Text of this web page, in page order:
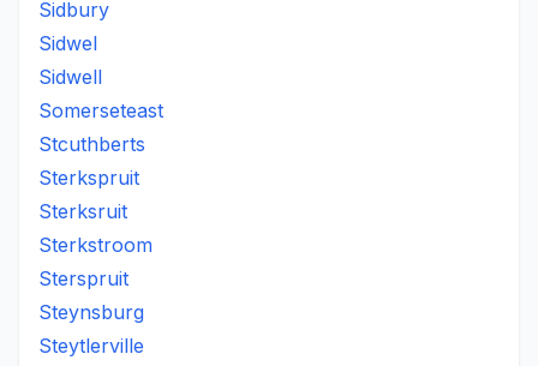
Sidbury
Sidwel
Sidwell
Somerseteast
Stcuthberts
Sterkspruit
Sterksruit
Sterkstroom
Sterspruit
Steynsburg
Steytlerville